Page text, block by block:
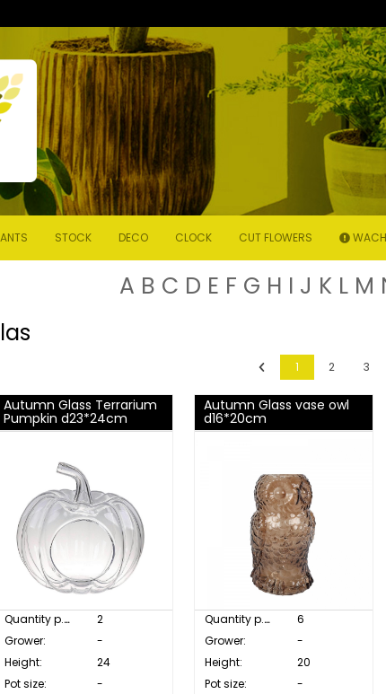
STOCK DECO CLOCK CUT FLOWERS
A B C D E F G H I J K L M
Previous
1 2 3
Autumn Glass Terrarium
Pumpkin d23*24cm
Quantity p. box:
2
Grower:
-
Height:
24
Pot size:
-
Autumn Glass vase owl
d16*20cm
Quantity p. box:
6
Grower:
-
Height:
20
Pot size:
-